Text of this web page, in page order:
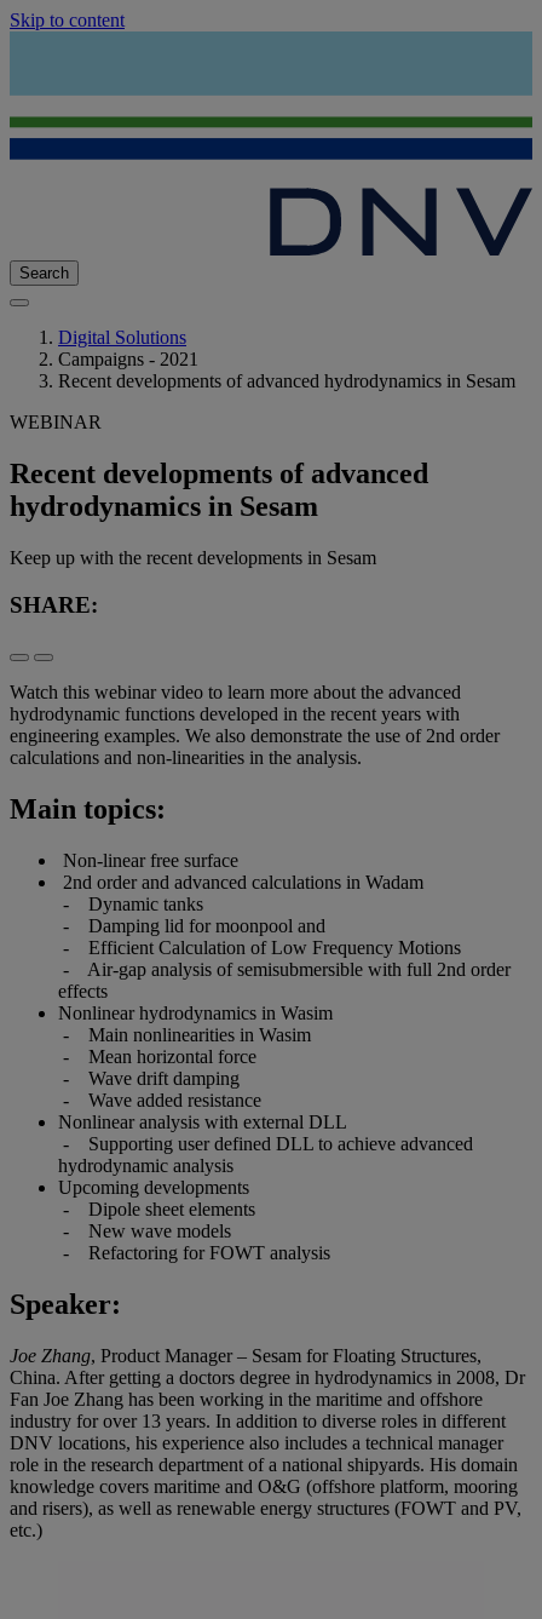
Skip to content
Search
Digital Solutions
Campaigns - 2021
Recent developments of advanced hydrodynamics in Sesam
WEBINAR
Recent developments of advanced
hydrodynamics in Sesam
Keep up with the recent developments in Sesam
SHARE:
Watch this webinar video to learn more about the advanced
hydrodynamic functions developed in the recent years with
engineering examples. We also demonstrate the use of 2nd order
calculations and non-linearities in the analysis.
Main topics:
Non-linear free surface
2nd order and advanced calculations in Wadam
- Dynamic tanks
- Damping lid for moonpool and
- Efficient Calculation of Low Frequency Motions
- Air-gap analysis of semisubmersible with full 2nd order
effects
Nonlinear hydrodynamics in Wasim
- Main nonlinearities in Wasim
- Mean horizontal force
- Wave drift damping
- Wave added resistance
Nonlinear analysis with external DLL
- Supporting user defined DLL to achieve advanced
hydrodynamic analysis
Upcoming developments
- Dipole sheet elements
- New wave models
- Refactoring for FOWT analysis
Speaker:
Joe Zhang, Product Manager – Sesam for Floating Structures,
China. After getting a doctors degree in hydrodynamics in 2008, Dr
Fan Joe Zhang has been working in the maritime and offshore
industry for over 13 years. In addition to diverse roles in different
DNV locations, his experience also includes a technical manager
role in the research department of a national shipyards. His domain
knowledge covers maritime and O&G (offshore platform, mooring
and risers), as well as renewable energy structures (FOWT and PV,
etc.)